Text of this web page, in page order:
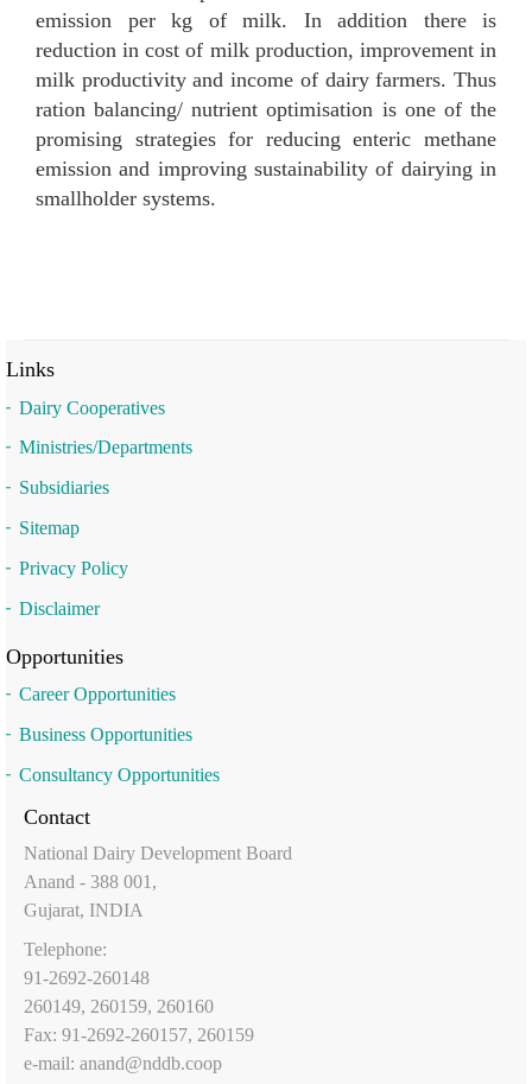
emission per kg of milk. In addition there is
reduction in cost of milk production, improvement in
milk productivity and income of dairy farmers. Thus
ration balancing/ nutrient optimisation is one of the
promising strategies for reducing enteric methane
emission and improving sustainability of dairying in
smallholder systems.
Links
Dairy Cooperatives
Ministries/Departments
Subsidiaries
Sitemap
Privacy Policy
Disclaimer
Opportunities
Career Opportunities
Business Opportunities
Consultancy Opportunities
Contact
National Dairy Development Board
Anand - 388 001,
Gujarat, INDIA
Telephone:
91-2692-260148
260149, 260159, 260160
Fax: 91-2692-260157, 260159
e-mail: anand@nddb.coop